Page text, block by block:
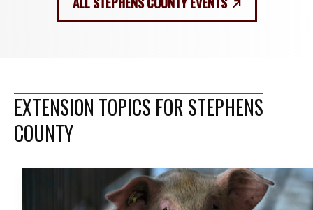
EXTENSION TOPICS FOR STEPHENS
COUNTY